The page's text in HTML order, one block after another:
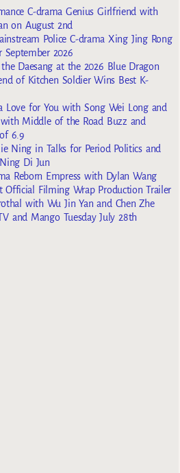
C-drama Genius Girlfriend with
on August 2nd
Police C-drama Xing Jing Rong
2026
Daesang at the 2026 Blue Dragon
of Kitchen Soldier Wins Best K-
Love for You with Song Wei Long and
Middle of the Road Buzz and
6.9
Ning in Talks for Period Politics and
Di Jun
Reborn Empress with Dylan Wang
Official Filming Wrap Production Trailer
with Wu Jin Yan and Chen Zhe
and Mango Tuesday July 28th